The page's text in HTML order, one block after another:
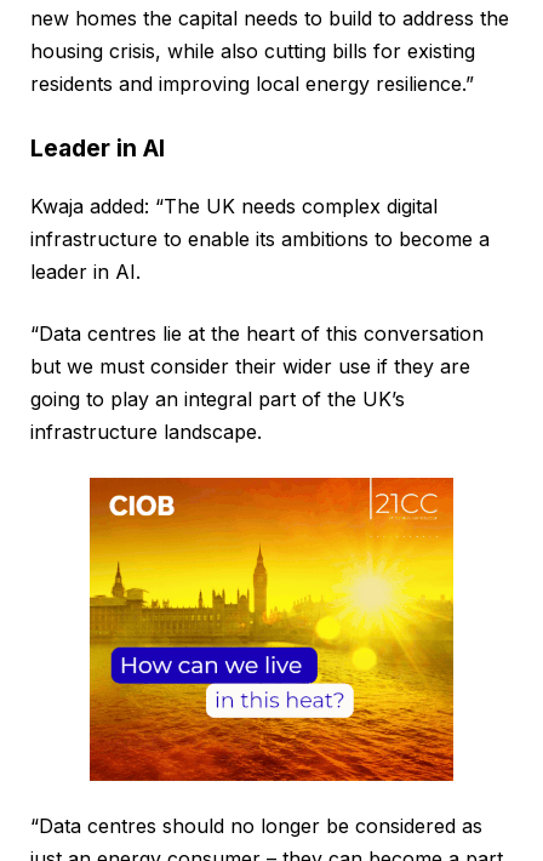
new homes the capital needs to build to address the
housing crisis, while also cutting bills for existing
residents and improving local energy resilience.”
Leader in AI
Kwaja added: “The UK needs complex digital
infrastructure to enable its ambitions to become a
leader in AI.
“Data centres lie at the heart of this conversation
but we must consider their wider use if they are
going to play an integral part of the UK’s
infrastructure landscape.
“Data centres should no longer be considered as